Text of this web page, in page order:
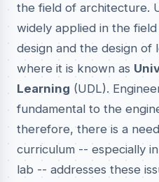
the field of architecture.
widely applied in the
design and the design of
where it is known as
Learning (UDL).
fundamental to the
therefore, there is a
curriculum -- especially
lab -- addresses these